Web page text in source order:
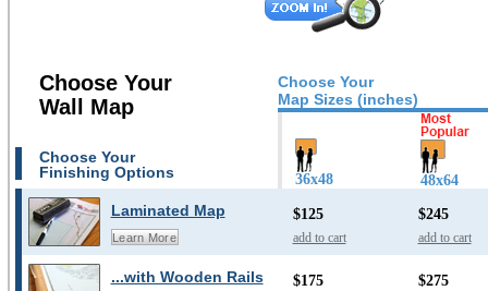
Choose Your
Map Sizes (inches)
Choose Your
Wall Map
Choose Your
Finishing Options
36x48 48x64
Laminated Map
Learn More
$125
add to cart
$245
add to cart
...with Wooden Rails $175 $275